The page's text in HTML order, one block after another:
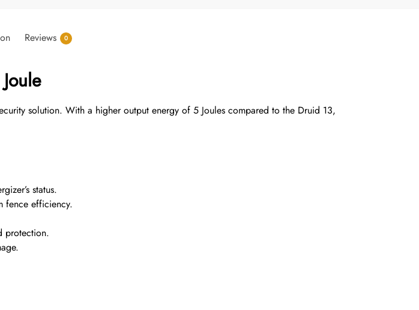
Reviews 0
solution. With a higher output energy of 5 Joules compared to the Druid 13,
status.
fence efficiency.
protection.